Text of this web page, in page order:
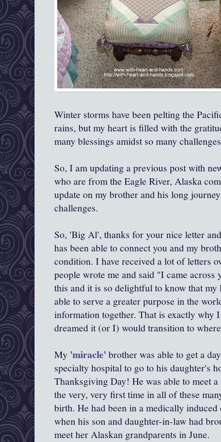
Winter storms have been pelting the
rains, but my heart is filled with the
many blessings amidst so many
So, I am updating a previous post with
who are from the Eagle River, Alaska
update on my brother and his long
challenges.
So, 'Big Al', thanks for your nice letter
has been able to connect you and my
condition. I have received a lot of letters
people wrote me and said "I came
this and it is so delightful to know that
able to serve a greater purpose in the
information together. That is exactly why
dreamed it (or I) would transition to
My 'miracle' brother was able to get a
specialty hospital to go to his daughter's
Thanksgiving Day! He was able to meet
the very, very first time in all of these
birth. He had been in a medically
when his son and daughter-in-law had
meet her Alaskan grandparents in June.